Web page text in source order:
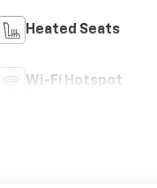
Heated Seats
Wi-Fi Hotspot